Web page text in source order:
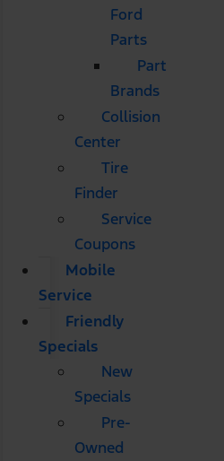
Ford
Parts
Part
Brands
Collision
Center
Tire
Finder
Service
Coupons
Mobile
Service
Friendly
Specials
New
Specials
Pre-
Owned